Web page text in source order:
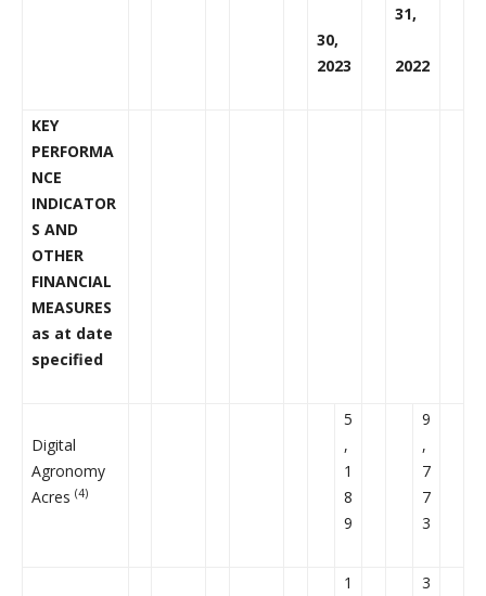
30,
2023
31,
2022
KEY
PERFORMA
NCE
INDICATOR
S AND
OTHER
FINANCIAL
MEASURES
as at date
specified
Digital
Agronomy
Acres (4)
5
,
1
8
9
9
,
7
7
3
1
3